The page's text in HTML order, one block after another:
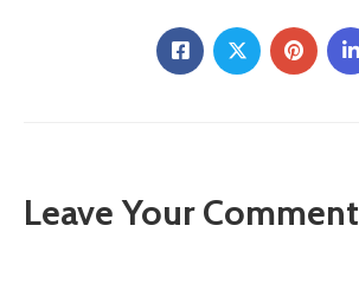
Leave Your Comment